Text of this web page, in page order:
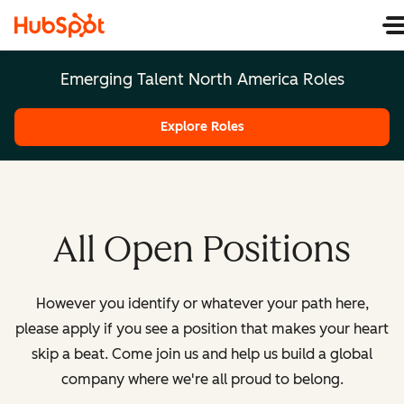
Emerging Talent North America Roles
Explore Roles
All Open Positions
However you identify or whatever your path here,
please apply if you see a position that makes your heart
skip a beat. Come join us and help us build a global
company where we're all proud to belong.